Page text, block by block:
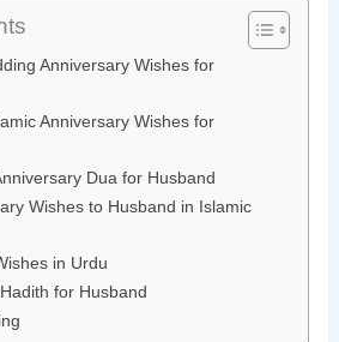
Anniversary Wishes for
Anniversary Wishes for
Dua for Husband
Wishes to Husband in Islamic
in Urdu
for Husband